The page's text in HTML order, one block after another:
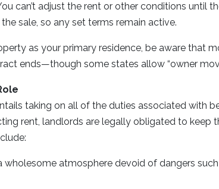
can’t adjust the rent or other conditions until
sale, so any set terms remain active.
as your primary residence, be aware that
ends—though some states allow “owner
taking on all of the duties associated with
rent, landlords are legally obligated to keep
wholesome atmosphere devoid of dangers